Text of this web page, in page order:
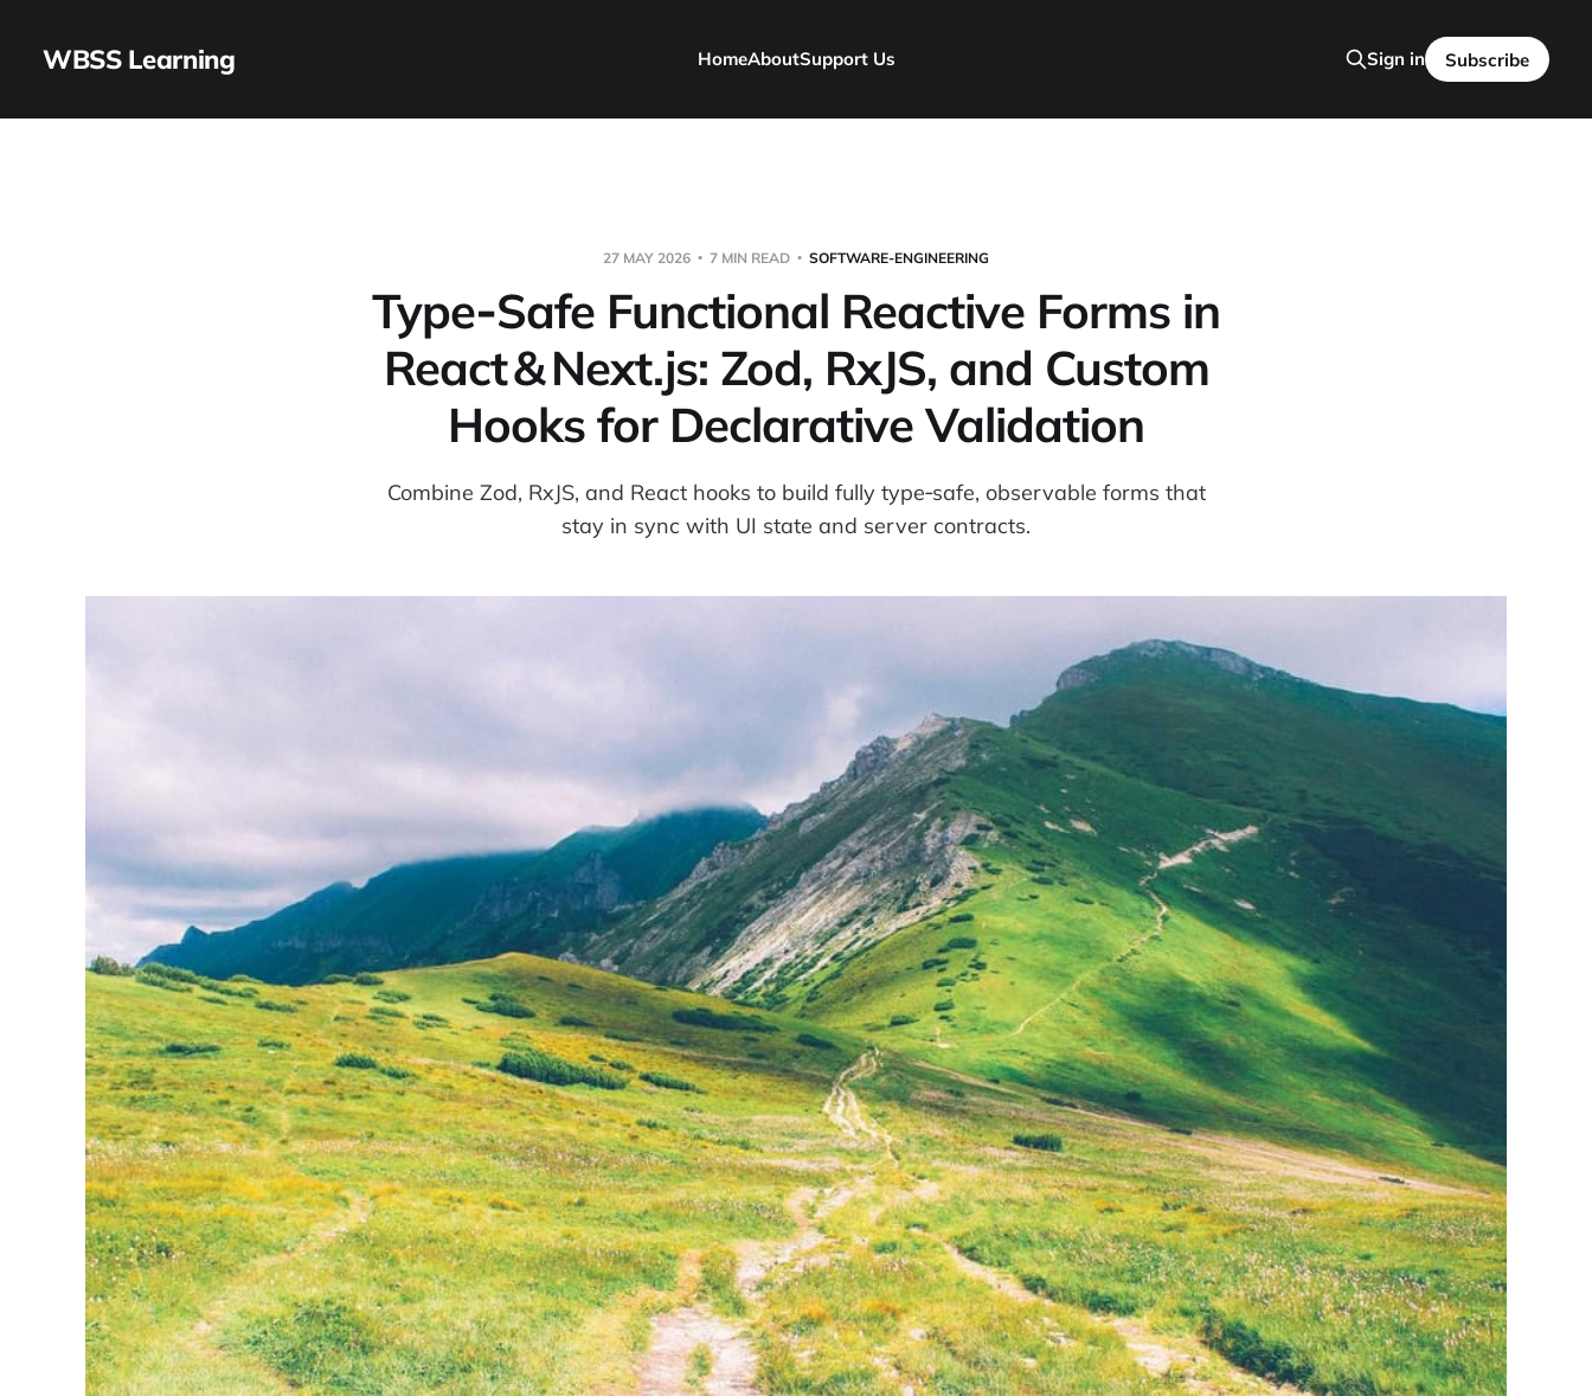
WBSS Learning HomeAboutSupport Us Sign in Subscribe
27 MAY 2026 7 MIN READ SOFTWARE-ENGINEERING
Type‑Safe Functional Reactive Forms in
React & Next.js: Zod, RxJS, and Custom
Hooks for Declarative Validation
Combine Zod, RxJS, and React hooks to build fully type‑safe, observable forms that
stay in sync with UI state and server contracts.